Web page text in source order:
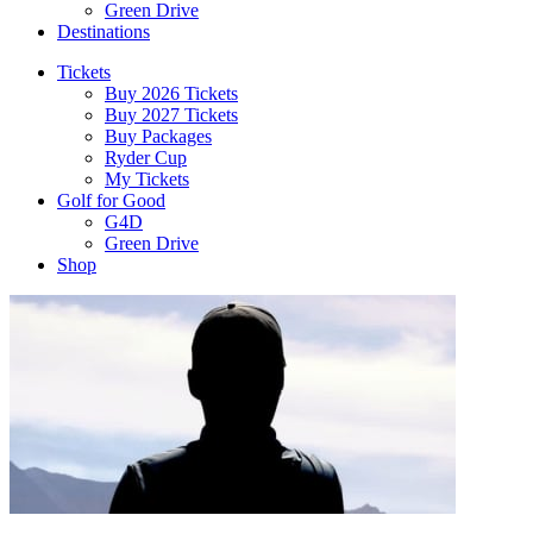
Green Drive
Destinations
Tickets
Buy 2026 Tickets
Buy 2027 Tickets
Buy Packages
Ryder Cup
My Tickets
Golf for Good
G4D
Green Drive
Shop